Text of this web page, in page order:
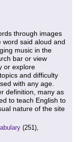
through images
said aloud and
music in the
bar or view
or explore
and difficulty
with any age.
definition, many as
to teach English to
nature of the site
(251),